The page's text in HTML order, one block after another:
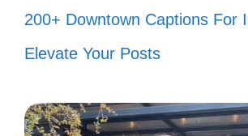
time! 🎥
Less talk, more anime!
Anime: my happy
200+ Downtown Captions For
Elevate Your Posts